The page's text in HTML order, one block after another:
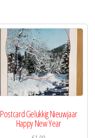
Postcard Gelukkig Nieuwjaar
Happy New Year